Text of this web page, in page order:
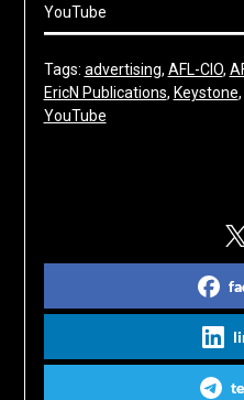
YouTube
Tags: advertising, AFL-CIO,
EricN Publications, Keystone,
YouTube